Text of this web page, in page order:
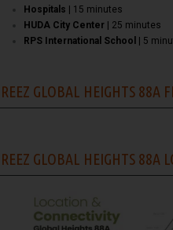
Hospitals | 15 minutes
HUDA City Center | 25 minutes
RPS International School | 5
GLOBAL HEIGHTS 88A
GLOBAL HEIGHTS 88A